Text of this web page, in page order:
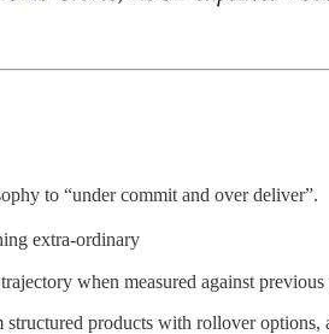
to “under commit and over deliver”.
extra-ordinary
when measured against previous
products with rollover